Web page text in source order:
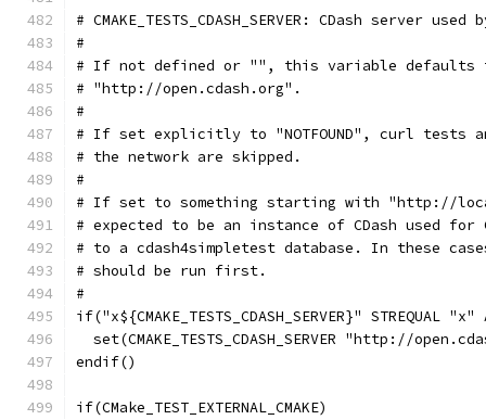
# CMAKE_TESTS_CDASH_SERVER: CDash server
#
# If not defined or "", this variable defaults
# "http://open.cdash.org".
#
# If set explicitly to "NOTFOUND", curl tests
# the network are skipped.
#
# If set to something starting with "http://
# expected to be an instance of CDash used
# to a cdash4simpletest database. In these
# should be run first.
#
if("x${CMAKE_TESTS_CDASH_SERVER}" STREQUAL "x"
set(CMAKE_TESTS_CDASH_SERVER "http://
endif()
if(CMake_TEST_EXTERNAL_CMAKE)